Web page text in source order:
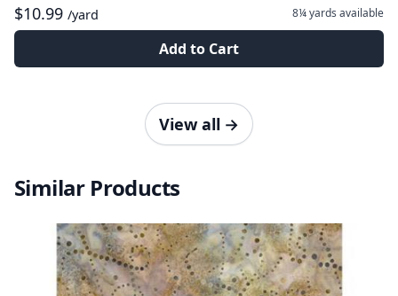
$10.99 /yard 8¼ yards available
Add to Cart
View all →
Similar Products